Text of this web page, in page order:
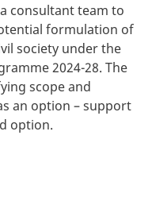
consultant team to
formulation of
society under the
2024-28. The
scope and
an option – support
option.